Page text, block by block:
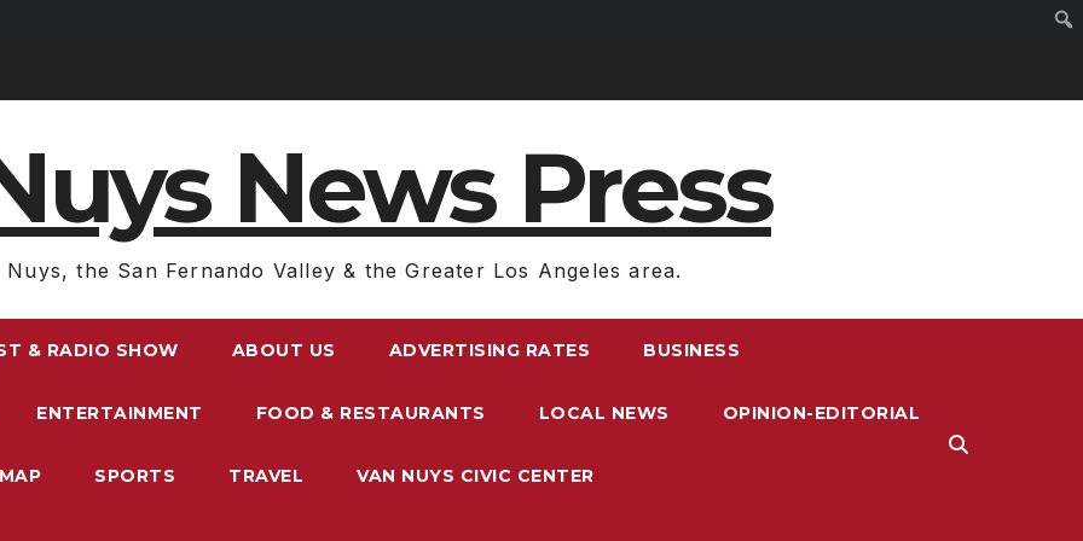
News Press
Nuys, the San Fernando Valley & the Greater Los Angeles area.
& RADIO SHOW ABOUT US ADVERTISING RATES BUSINESS
ENTERTAINMENT FOOD & RESTAURANTS LOCAL NEWS OPINION-EDITORIAL
SPORTS TRAVEL VAN NUYS CIVIC CENTER